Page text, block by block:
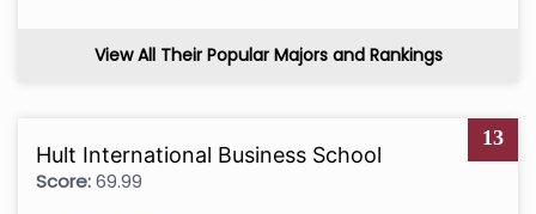
View All Their Popular Majors and Rankings
13
Hult International Business School
Score:69.99